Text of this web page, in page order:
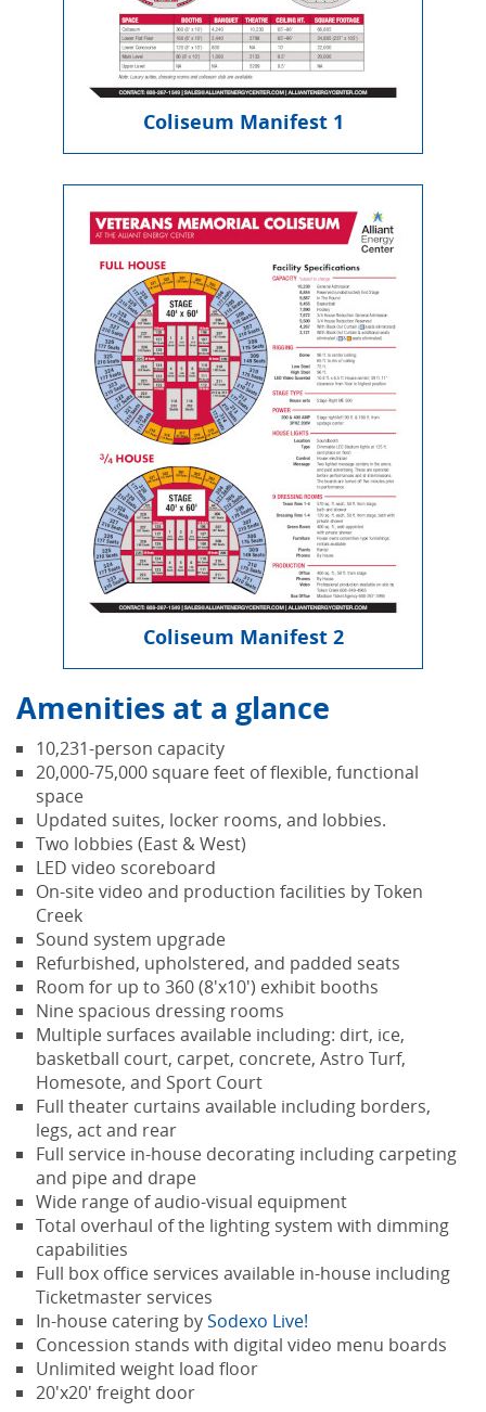
Coliseum Manifest 1
Coliseum Manifest 2
Amenities at a glance
10,231-person capacity
20,000-75,000 square feet of flexible, functional
space
Updated suites, locker rooms, and lobbies.
Two lobbies (East & West)
LED video scoreboard
On-site video and production facilities by Token
Creek
Sound system upgrade
Refurbished, upholstered, and padded seats
Room for up to 360 (8'x10') exhibit booths
Nine spacious dressing rooms
Multiple surfaces available including: dirt, ice,
basketball court, carpet, concrete, Astro Turf,
Homesote, and Sport Court
Full theater curtains available including borders,
legs, act and rear
Full service in-house decorating including carpeting
and pipe and drape
Wide range of audio-visual equipment
Total overhaul of the lighting system with dimming
capabilities
Full box office services available in-house including
Ticketmaster services
In-house catering bySodexo Live!
Concession stands with digital video menu boards
Unlimited weight load floor
20'x20' freight door